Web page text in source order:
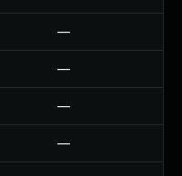
—
—
—
—